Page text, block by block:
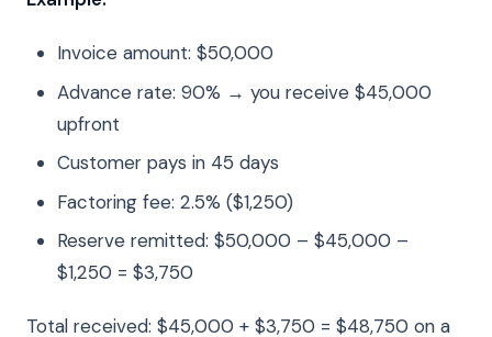
Invoice amount: $50,000
Advance rate: 90% → you receive $45,000
upfront
Customer pays in 45 days
Factoring fee: 2.5% ($1,250)
Reserve remitted: $50,000 – $45,000 –
$1,250 = $3,750
Total received: $45,000 + $3,750 = $48,750 on a